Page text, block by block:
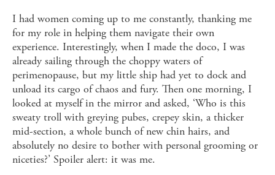
I had women coming up to me constantly, thanking me
for my role in helping them navigate their own
experience. Interestingly, when I made the doco, I was
already sailing through the choppy waters of
perimenopause, but my little ship had yet to dock and
unload its cargo of chaos and fury. Then one morning, I
looked at myself in the mirror and asked, ‘Who is this
sweaty troll with greying pubes, crepey skin, a thicker
mid-section, a whole bunch of new chin hairs, and
absolutely no desire to bother with personal grooming or
niceties?’ Spoiler alert: it was me.